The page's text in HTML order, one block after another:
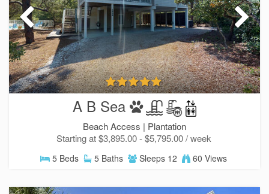
A B Sea
Beach Access | Plantation
Starting at $3,895.00 - $5,795.00 / week
5 Beds 5 Baths Sleeps 12 60 Views